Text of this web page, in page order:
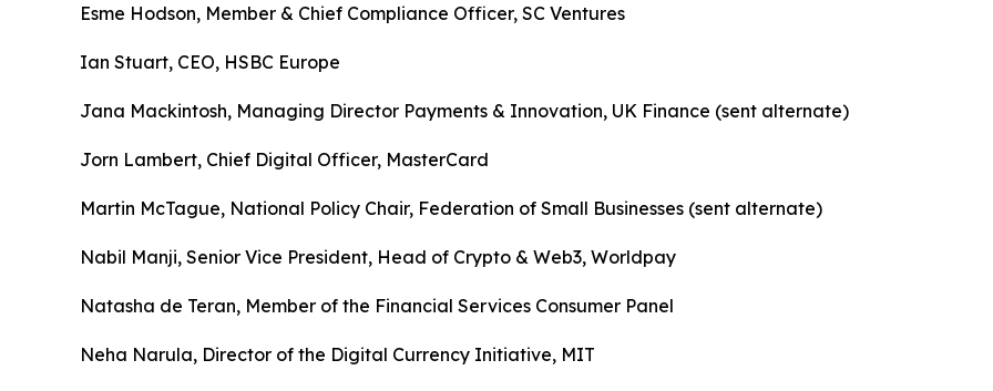
Esme Hodson, Member & Chief Compliance Officer, SC Ventures
Ian Stuart, CEO, HSBC Europe
Jana Mackintosh, Managing Director Payments & Innovation, UK Finance (sent alternate)
Jorn Lambert, Chief Digital Officer, MasterCard
Martin McTague, National Policy Chair, Federation of Small Businesses (sent alternate)
Nabil Manji, Senior Vice President, Head of Crypto & Web3, Worldpay
Natasha de Teran, Member of the Financial Services Consumer Panel
Neha Narula, Director of the Digital Currency Initiative, MIT